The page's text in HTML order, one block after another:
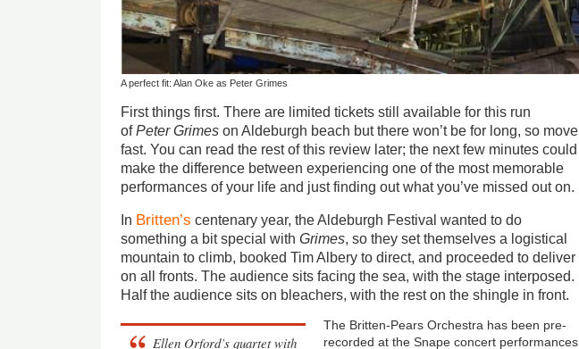
A perfect fit: Alan Oke as Peter Grimes
First things first. There are limited tickets still available for this run
ofPeterGrimes on Aldeburgh beach but there won’t be for long, so move
fast. You can read the rest of this review later; the next few minutes could
make the difference between experiencing one of the most memorable
performances of your life and just finding out what you’ve missed out on.
In Britten’s centenary year, the Aldeburgh Festival wanted to do
something a bit special withGrimes, so they set themselves a logistical
mountain to climb, booked Tim Albery to direct, and proceeded to deliver
on all fronts. The audience sits facing the sea, with the stage interposed.
Half the audience sits on bleachers, with the rest on the shingle in front.
Ellen Orford’s quartet with
The Britten-Pears Orchestra has been pre-
recorded at the Snape concert performances